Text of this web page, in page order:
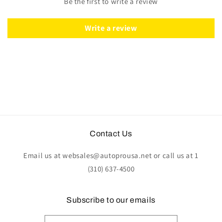
ST3034PAR-
KIT
ST3034PAR-
KIT
Write a review
Contact Us
Email us at websales@autoprousa.net or call us at 1
(310) 637-4500
Subscribe to our emails